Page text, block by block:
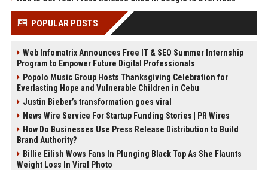
POPULAR POSTS
Web Infomatrix Announces Free IT & SEO Summer Internship
Program to Empower Future Digital Professionals
Popolo Music Group Hosts Thanksgiving Celebration for
Everlasting Hope and Vulnerable Children in Cebu
Justin Bieber’s transformation goes viral
News Wire Service For Startup Funding Stories | PR Wires
How Do Businesses Use Press Release Distribution to Build
Brand Authority?
Billie Eilish Wows Fans In Plunging Black Top As She Flaunts
Weight Loss In Viral Photo